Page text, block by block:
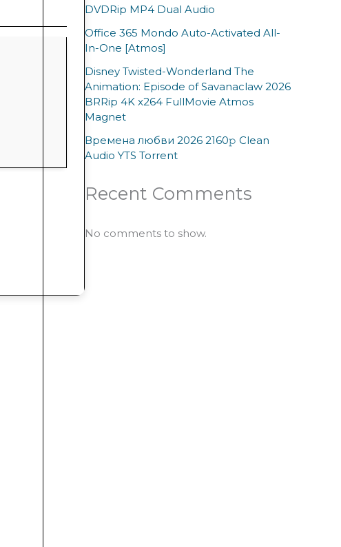
DVDRip MP4 Dual Audio
Office 365 Mondo Auto-Activated All-
In-One [Atmos]
Disney Twisted-Wonderland The
Animation: Episode of Savanaclaw 2026
BRRip 4K x264 FullMovie Atmos
Magnet
Времена любви 2026 2160𝚙 Clean
Audio YTS Torrent
Recent Comments
No comments to show.